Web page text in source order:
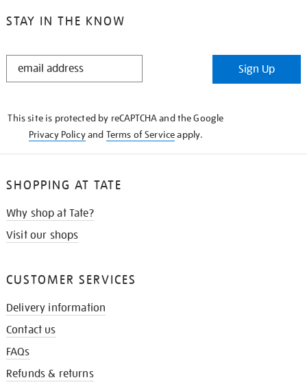
STAY IN THE KNOW
STAY
Sign Up
This site is protected by reCAPTCHA and the Google
Privacy Policyand Terms of Serviceapply.
SHOPPING AT TATE
Why shop at Tate?
Visit our shops
CUSTOMER SERVICES
Delivery information
Contact us
FAQs
Refunds & returns